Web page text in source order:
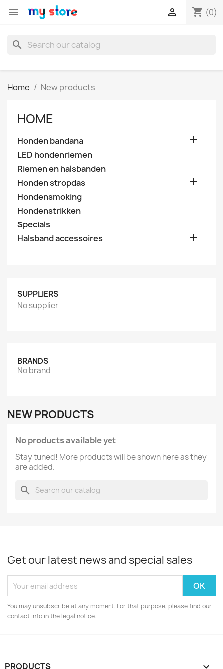
 shopping_cart (0)

search
Home New products
HOME
Honden bandana 
LED hondenriemen
Riemen en halsbanden
Honden stropdas

Hondensmoking
Hondenstrikken
Specials
Halsband accessoires

SUPPLIERS
No supplier
BRANDS
No brand
NEW PRODUCTS
No products available yet
Stay tuned! More products will be shown here as they
are added.
search
Get our latest news and special sales
You may unsubscribe at any moment. For that purpose, please find our
contact info in the legal notice.
PRODUCTS 